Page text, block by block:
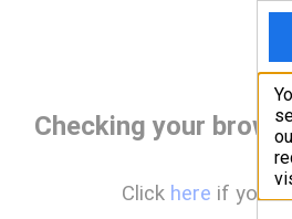
Checking your
Click here if you